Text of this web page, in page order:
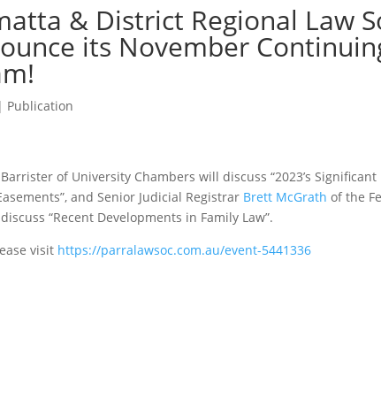
& District Regional Law
its November
| Publication
Barrister of University Chambers will discuss “2023’s
and Senior Judicial Registrar Brett McGrath of the
“Recent Developments in Family Law”.
visit https://parralawsoc.com.au/event-5441336